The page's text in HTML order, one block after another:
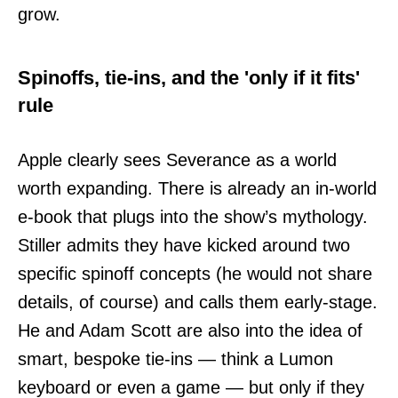
grow.
Spinoffs, tie-ins, and the 'only if it fits'
rule
Apple clearly sees Severance as a world
worth expanding. There is already an in-world
e-book that plugs into the show’s mythology.
Stiller admits they have kicked around two
specific spinoff concepts (he would not share
details, of course) and calls them early-stage.
He and Adam Scott are also into the idea of
smart, bespoke tie-ins — think a Lumon
keyboard or even a game — but only if they